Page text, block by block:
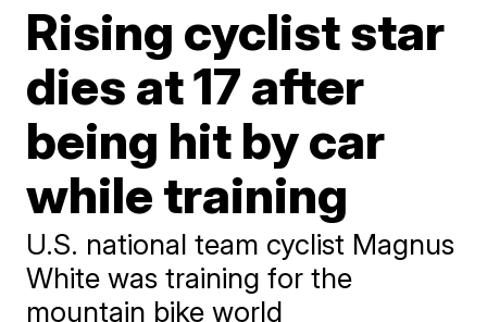
Rising cyclist star
dies at 17 after
being hit by car
while training
U.S. national team cyclist Magnus
White was training for the
mountain bike world